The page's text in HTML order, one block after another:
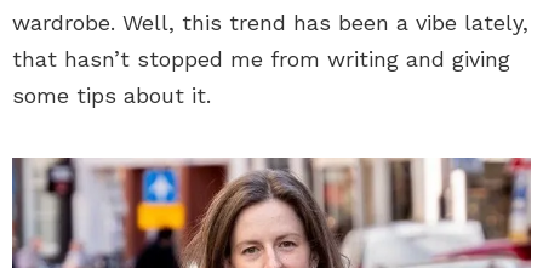
wardrobe. Well, this trend has been a vibe lately,
that hasn’t stopped me from writing and giving
some tips about it.